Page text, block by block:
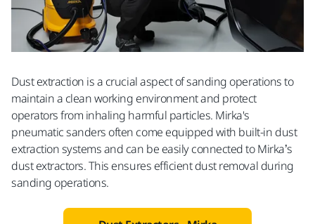
Dust extraction is a crucial aspect of sanding operations to
maintain a clean working environment and protect
operators from inhaling harmful particles. Mirka's
pneumatic sanders often come equipped with built-in dust
extraction systems and can be easily connected to Mirka’s
dust extractors. This ensures efficient dust removal during
sanding operations.